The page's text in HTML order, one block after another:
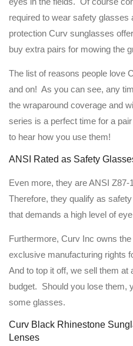
required to wear safety glasses
protection Curv sunglasses
buy extra pairs for mowing the
The list of reasons people love
and on! As you can see, any
the wraparound coverage and
series is a perfect time for a
to hear how you use them!
ANSI Rated as Safety
Even more, they are ANSI
Therefore, they qualify as
that demands a high level of
Furthermore, Curv Inc owns
exclusive manufacturing rights
And to top it off, we sell them at
budget. Should you lose them,
some glasses.
Curv Black Rhinestone
Lenses